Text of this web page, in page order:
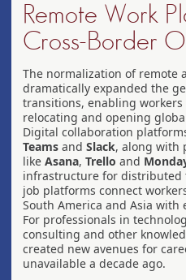
Remote Work
Cross-Border
The normalization of remote
dramatically expanded the
transitions, enabling
relocating and opening
Digital collaboration
Teams and Slack, along with
like Asana, Trello and
infrastructure for distributed
job platforms connect
South America and Asia
For professionals in
consulting and other
created new avenues for
unavailable a decade ago.